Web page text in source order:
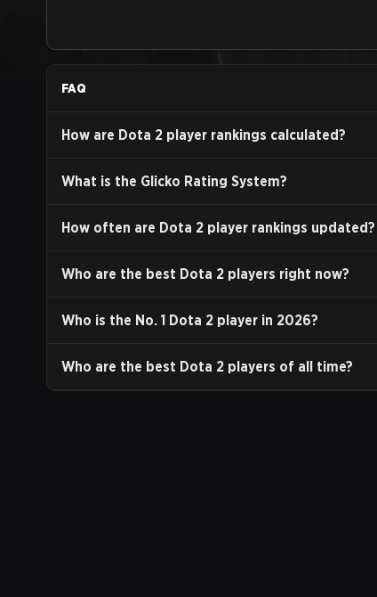
FAQ
How are Dota 2 player rankings calculated?
What is the Glicko Rating System?
How often are Dota 2 player rankings updated?
Who are the best Dota 2 players right now?
Who is the No. 1 Dota 2 player in 2026?
Who are the best Dota 2 players of all time?